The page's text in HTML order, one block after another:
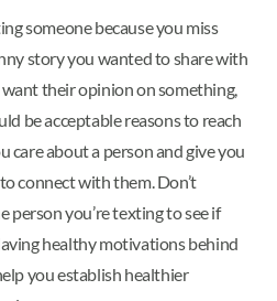
someone because you miss
story you wanted to share with
their opinion on something,
be acceptable reasons to reach
care about a person and give you
connect with them. Don’t
person you’re texting to see if
healthy motivations behind
you establish healthier